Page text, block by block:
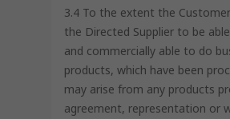
3.4 To the extent the
the Directed Supplier to be
and commercially able to do
products, which have been
may arise from any products
agreement, representation or